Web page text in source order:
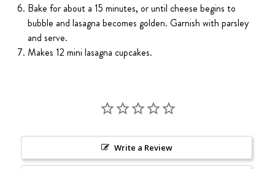
Bake for about a 15 minutes, or until cheese begins to
bubble and lasagna becomes golden. Garnish with parsley
and serve.
Makes 12 mini lasagna cupcakes.
Write a Review